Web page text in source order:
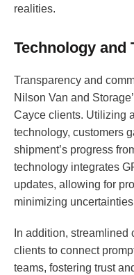
realities.
Technology and
Transparency and
Nilson Van and
Cayce clients. Utilizing
technology, customers
shipment’s progress
technology integrates
updates, allowing for
minimizing
In addition,
clients to connect
teams, fostering trust